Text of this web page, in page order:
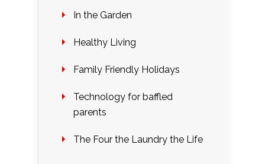
In the Garden
Healthy Living
Family Friendly Holidays
Technology for baffled
parents
The Four the Laundry the Life